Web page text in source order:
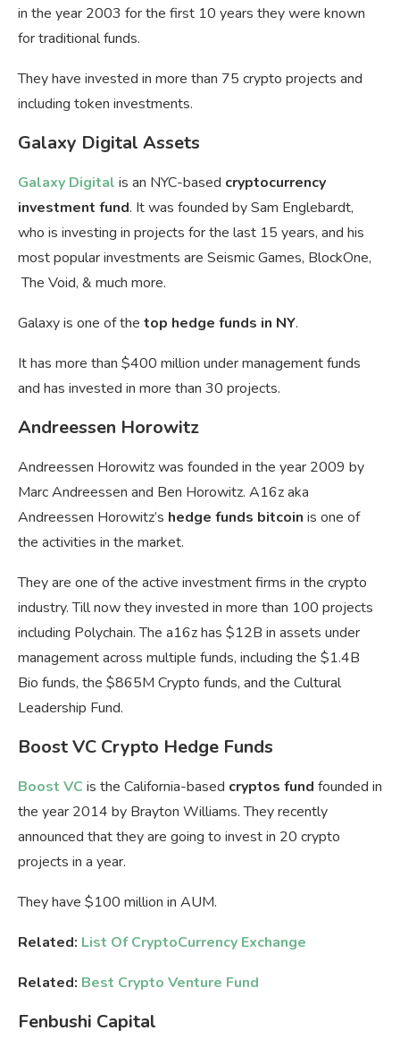
in the year 2003 for the first 10 years they were known
for traditional funds.
They have invested in more than 75 crypto projects and
including token investments.
Galaxy Digital Assets
Galaxy Digital is an NYC-based cryptocurrency
investment fund. It was founded by Sam Englebardt,
who is investing in projects for the last 15 years, and his
most popular investments are Seismic Games, BlockOne,
The Void, & much more.
Galaxy is one of the top hedge funds in NY.
It has more than $400 million under management funds
and has invested in more than 30 projects.
Andreessen Horowitz
Andreessen Horowitz was founded in the year 2009 by
Marc Andreessen and Ben Horowitz. A16z aka
Andreessen Horowitz’s hedge funds bitcoin is one of
the activities in the market.
They are one of the active investment firms in the crypto
industry. Till now they invested in more than 100 projects
including Polychain. The a16z has $12B in assets under
management across multiple funds, including the $1.4B
Bio funds, the $865M Crypto funds, and the Cultural
Leadership Fund.
Boost VC Crypto Hedge Funds
Boost VC is the California-based cryptos fund founded in
the year 2014 by Brayton Williams. They recently
announced that they are going to invest in 20 crypto
projects in a year.
They have $100 million in AUM.
Related: List Of CryptoCurrency Exchange
Related: Best Crypto Venture Fund
Fenbushi Capital